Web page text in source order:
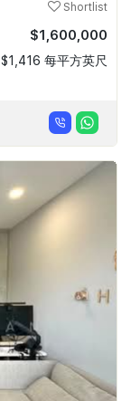
Shortlist
$1,600,000
$1,416 每平方英尺